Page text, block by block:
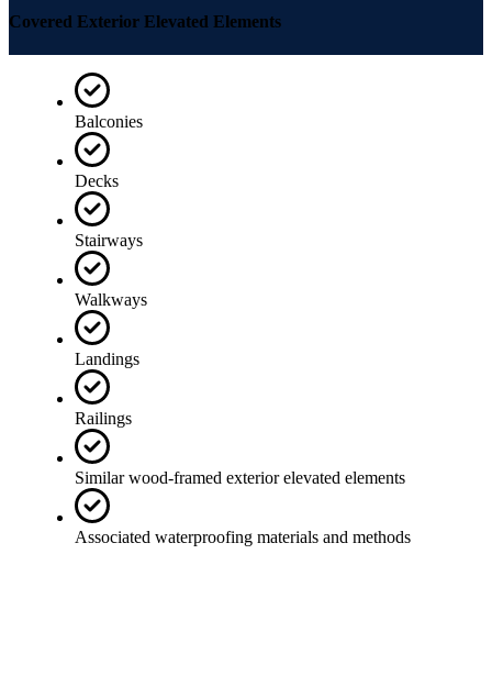
Covered Exterior Elevated Elements
Balconies
Decks
Stairways
Walkways
Landings
Railings
Similar wood-framed exterior elevated elements
Associated waterproofing materials and methods